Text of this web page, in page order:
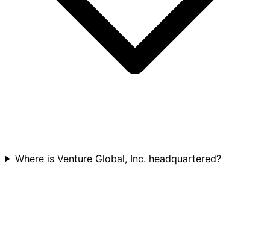
Where is Venture Global, Inc. headquartered?